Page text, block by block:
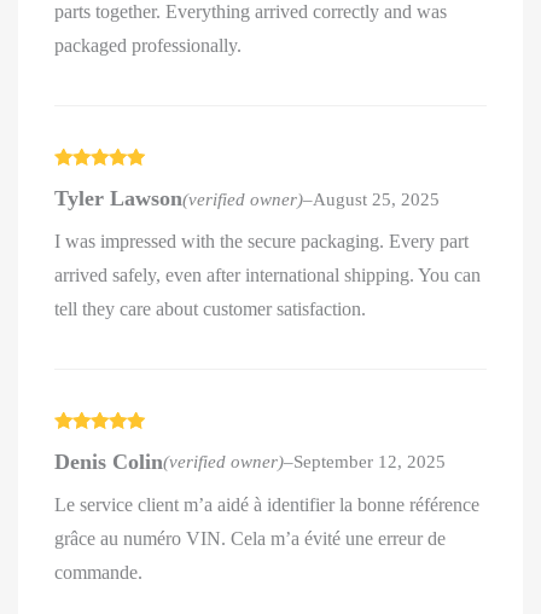
parts together. Everything arrived correctly and was
packaged professionally.
of 5
Tyler Lawson(verified owner)–August 25, 2025
I was impressed with the secure packaging. Every part
arrived safely, even after international shipping. You can
tell they care about customer satisfaction.
of 5
Denis Colin(verified owner)–September 12, 2025
Le service client m’a aidé à identifier la bonne référence
grâce au numéro VIN. Cela m’a évité une erreur de
commande.